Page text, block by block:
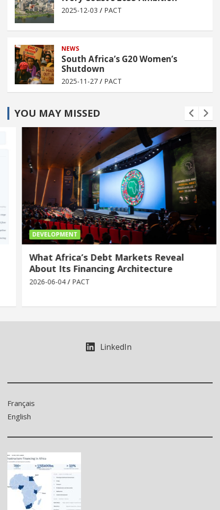
2025-12-03 PACT
NEWS
South Africa’s G20 Women’s
Shutdown
2025-11-27 PACT
YOU MAY MISSED
DEVELOPMENT
What Africa’s Debt Markets Reveal
About Its Financing Architecture
2026-06-04 PACT
LinkedIn
Français
English